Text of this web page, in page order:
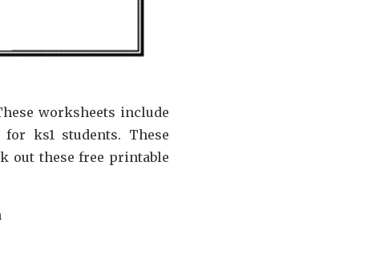
worksheets include
ks1 students. These
out these free printable